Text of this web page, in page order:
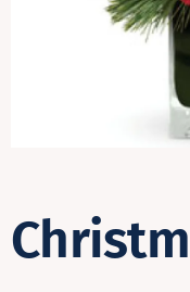
Sympathy Flowers